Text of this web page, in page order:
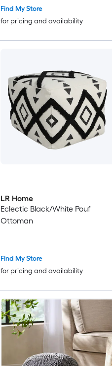
Find My Store
for pricing and availability
LR Home
Eclectic Black/White Pouf
Ottoman
Find My Store
for pricing and availability